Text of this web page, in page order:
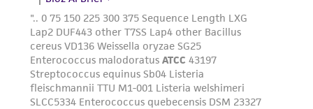
this product. The MTA is available at
www.atcc.org.